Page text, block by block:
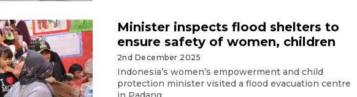
Minister inspects flood shelters to
ensure safety of women, children
2nd December 2025
Indonesia’s women’s empowerment and child
protection minister visited a flood evacuation centre